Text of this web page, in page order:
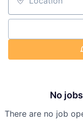
Location
No
There are no job